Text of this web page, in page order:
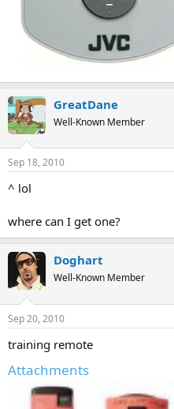
GreatDane
Well-Known Member
Sep 18, 2010
^ lol
where can I get one?
Doghart
Well-Known Member
Sep 20, 2010
training remote
Attachments